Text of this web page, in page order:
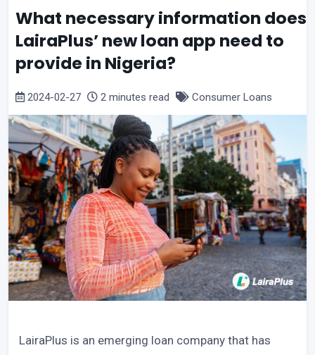
What necessary information does
LairaPlus’ new loan app need to
provide in Nigeria?
2024-02-27 2 minutes read Consumer Loans
LairaPlus is an emerging loan company that has